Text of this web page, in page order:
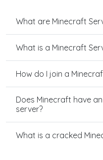
What are Minecraft
What is a Minecraft
How do I join a
Does Minecraft have
server?
What is a cracked